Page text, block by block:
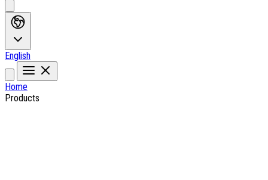
English
Home
Products